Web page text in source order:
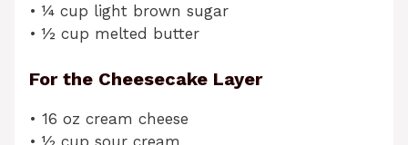
• ¼ cup light brown sugar
• ½ cup melted butter
For the Cheesecake Layer
• 16 oz cream cheese